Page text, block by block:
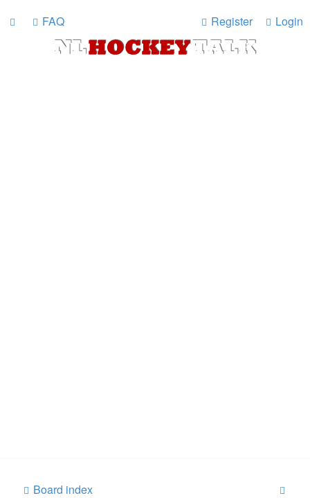
FAQ Login
Register
Board index